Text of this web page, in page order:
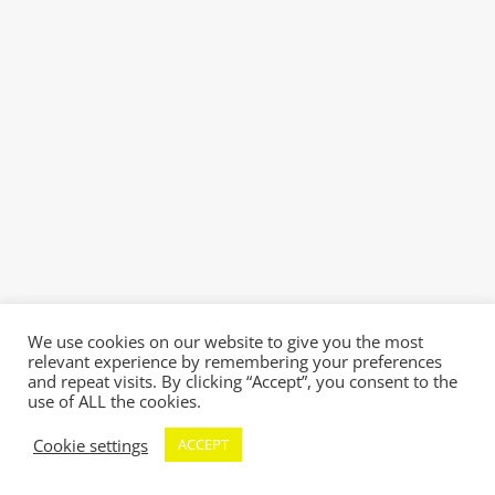
We use cookies on our website to give you the most
relevant experience by remembering your preferences
and repeat visits. By clicking “Accept”, you consent to the
use of ALL the cookies.
Cookie settings
ACCEPT